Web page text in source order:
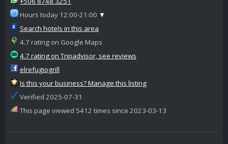
Hours today 12:00-21:00 ▼
Search hotels in this area
4.7 rating on Google Maps
4.7 rating on Tripadvisor, see reviews
elrefugiogrill
Is this your business? Manage this listing
Verified 2025-07-31
This page viewed 5412 times since 2023-03-13